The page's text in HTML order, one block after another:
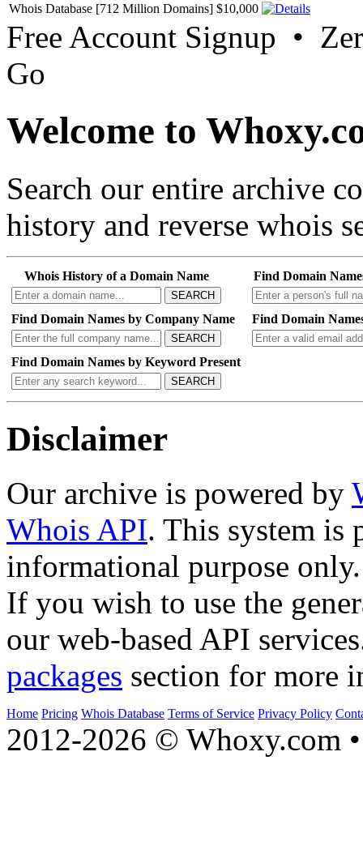
Whois Database [712 Million Domains] $10,000
Free Account Signup •
Go
Welcome to
Search our entire archive
history and reverse whois
Whois History of a Domain Name
SEARCH
Find Domain
Find Domain Names by Company Name
SEARCH
Find Domain
Find Domain Names by Keyword Present
SEARCH
Disclaimer
Our archive is powered by
Whois API. This system is
informational purpose only.
If you wish to use the
our web-based API
packages section for more
Home Pricing Whois Database Terms of Service Privacy Policy
2012-2026 © Whoxy.com